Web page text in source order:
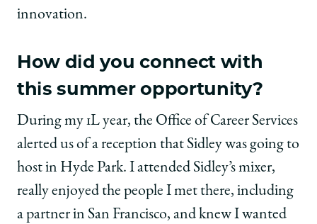
San
Turner
Stanton,
JD/MBA
’26,
Summer
Associate,
Sidley
Austin
on
Facebook
Stanton,
JD/MBA
’26,
Summer
Associate,
Sidley
Austin
x-
twitter
Stanton,
JD/MBA
’26,
Summer
Sidley
Austin
LinkedIn
innovation.
How did you connect with
this summer opportunity?
During my 1L year, the Office of Career Services
alerted us of a reception that Sidley was going to
host in Hyde Park. I attended Sidley’s mixer,
really enjoyed the people I met there, including
a partner in San Francisco, and knew I wanted